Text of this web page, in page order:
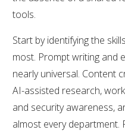
tools.
Start by identifying the
most. Prompt writing and
nearly universal. Content
AI-assisted research,
and security awareness,
almost every department.